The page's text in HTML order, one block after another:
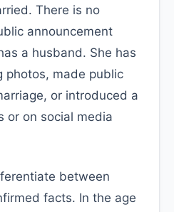
There is no
announcement
a husband. She has
photos, made public
or introduced a
or on social media
between
facts. In the age